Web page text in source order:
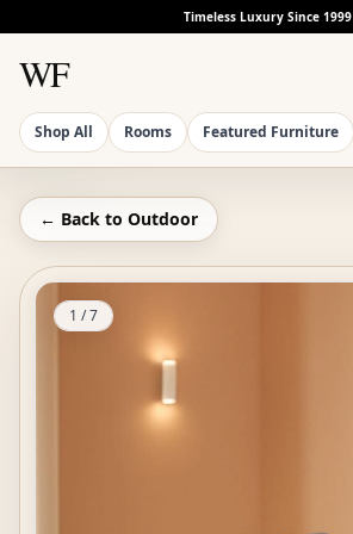
Timeless Luxury Since 1999
WF
Shop All Rooms Featured Furniture
← Back to Outdoor
1 /7